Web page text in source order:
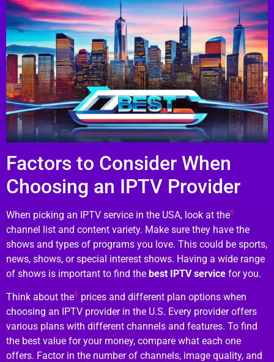
Factors to Consider When
Choosing an IPTV Provider
When picking an IPTV service in the USA, look at the6
channel list and content variety. Make sure they have the
shows and types of programs you love. This could be sports,
news, shows, or special interest shows. Having a wide range
of shows is important to find the best IPTV service for you.
Think about the6 prices and different plan options when
choosing an IPTV provider in the U.S. Every provider offers
various plans with different channels and features. To find
the best value for your money, compare what each one
offers. Factor in the number of channels, image quality, and